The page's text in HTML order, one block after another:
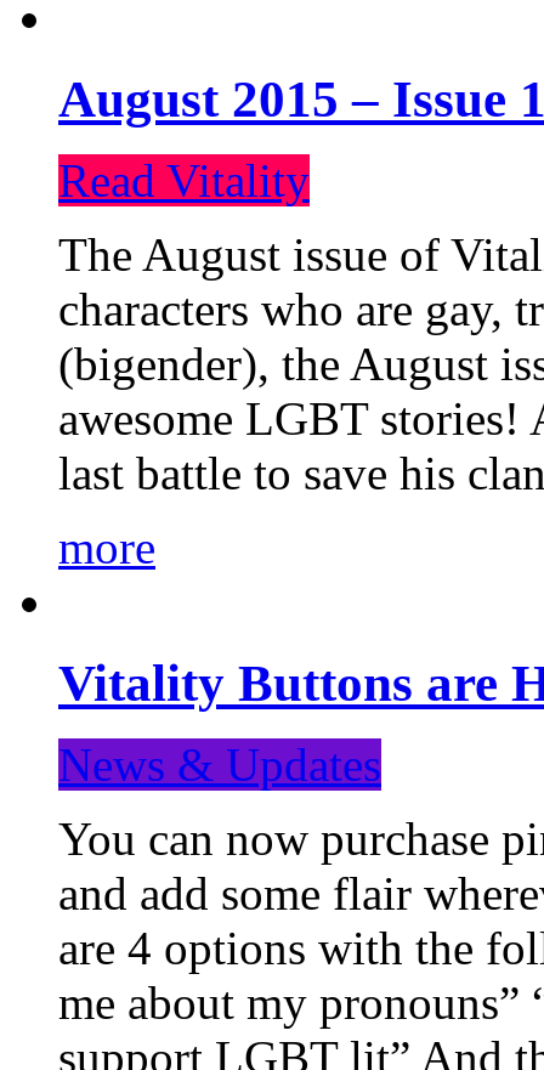
August 2015 – Issue
Read Vitality
The August issue of
characters who are gay,
(bigender), the August
awesome LGBT
last battle to save his
more
Vitality Buttons are
News & Updates
You can now purchase
and add some flair
are 4 options with the
me about my pronouns”
support LGBT lit” And